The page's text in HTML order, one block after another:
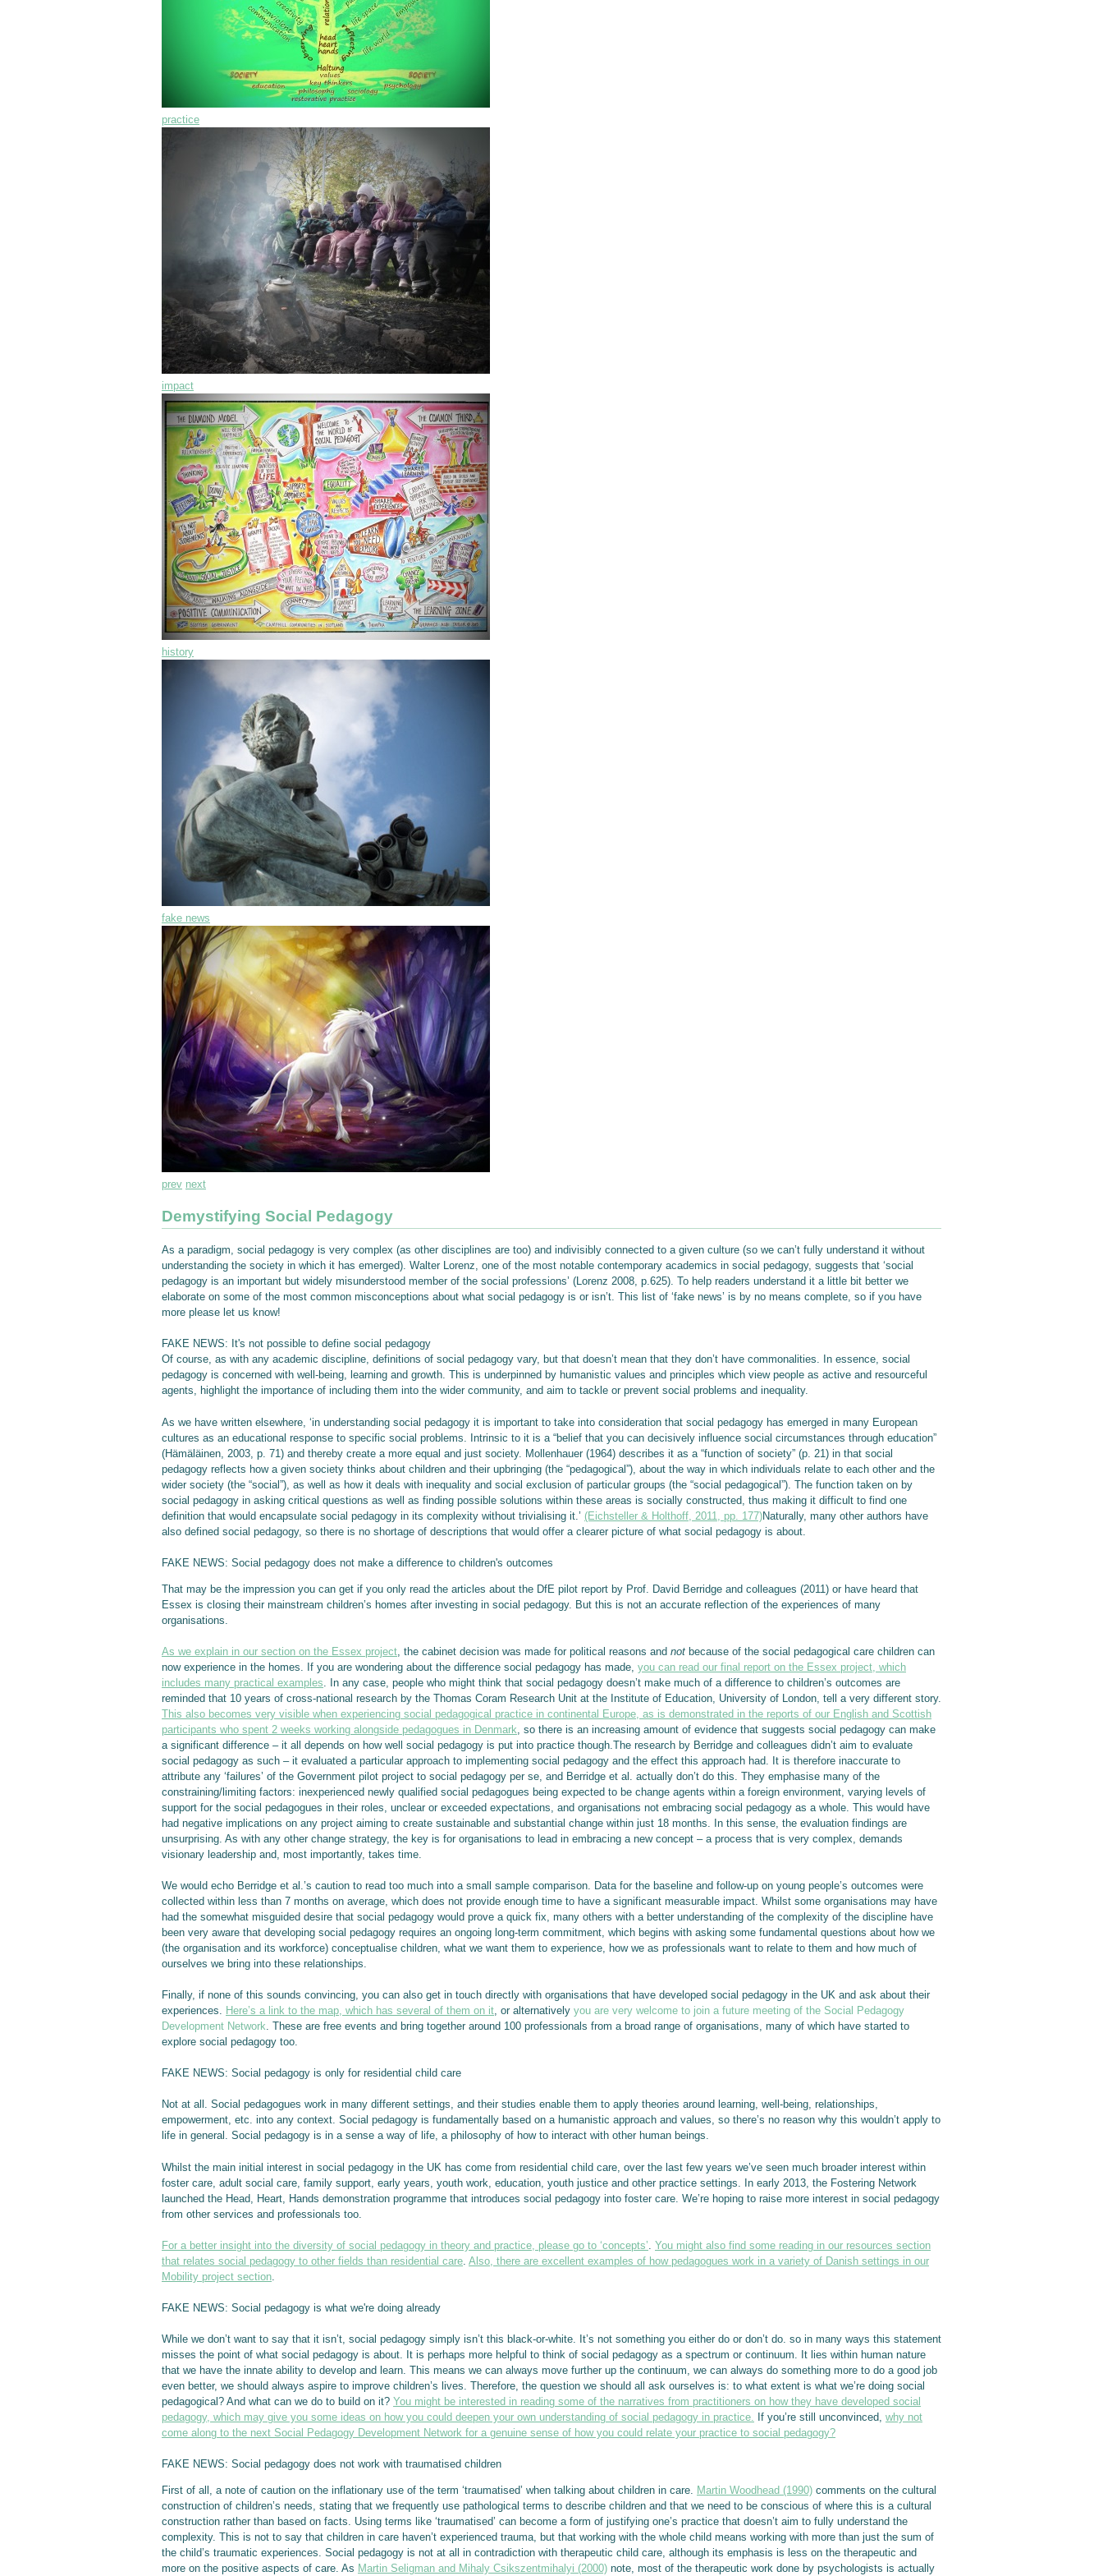
practice
impact
history
fake news
prev next
Demystifying Social Pedagogy
As a paradigm, social pedagogy is very complex (as other disciplines are too) and indivisibly connected to a given culture (so we can’t fully understand it without
understanding the society in which it has emerged). Walter Lorenz, one of the most notable contemporary academics in social pedagogy, suggests that ‘social
pedagogy is an important but widely misunderstood member of the social professions’ (Lorenz 2008, p.625). To help readers understand it a little bit better we
elaborate on some of the most common misconceptions about what social pedagogy is or isn’t. This list of ‘fake news’ is by no means complete, so if you have
more please let us know!
FAKE NEWS: It's not possible to define social pedagogy
Of course, as with any academic discipline, definitions of social pedagogy vary, but that doesn’t mean that they don’t have commonalities. In essence, social
pedagogy is concerned with well-being, learning and growth. This is underpinned by humanistic values and principles which view people as active and resourceful
agents, highlight the importance of including them into the wider community, and aim to tackle or prevent social problems and inequality.
As we have written elsewhere, ‘in understanding social pedagogy it is important to take into consideration that social pedagogy has emerged in many European
cultures as an educational response to specific social problems. Intrinsic to it is a “belief that you can decisively influence social circumstances through education”
(Hämäläinen, 2003, p. 71) and thereby create a more equal and just society. Mollenhauer (1964) describes it as a “function of society” (p. 21) in that social
pedagogy reflects how a given society thinks about children and their upbringing (the “pedagogical”), about the way in which individuals relate to each other and the
wider society (the “social”), as well as how it deals with inequality and social exclusion of particular groups (the “social pedagogical”). The function taken on by
social pedagogy in asking critical questions as well as finding possible solutions within these areas is socially constructed, thus making it difficult to find one
definition that would encapsulate social pedagogy in its complexity without trivialising it.’ (Eichsteller & Holthoff, 2011, pp. 177)Naturally, many other authors have
also defined social pedagogy, so there is no shortage of descriptions that would offer a clearer picture of what social pedagogy is about.
FAKE NEWS: Social pedagogy does not make a difference to children's outcomes
That may be the impression you can get if you only read the articles about the DfE pilot report by Prof. David Berridge and colleagues (2011) or have heard that
Essex is closing their mainstream children’s homes after investing in social pedagogy. But this is not an accurate reflection of the experiences of many
organisations.
As we explain in our section on the Essex project , the cabinet decision was made for political reasons and not because of the social pedagogical care children can
now experience in the homes. If you are wondering about the difference social pedagogy has made, you can read our final report on the Essex project, which
includes many practical examples . In any case, people who might think that social pedagogy doesn’t make much of a difference to children’s outcomes are
reminded that 10 years of cross-national research by the Thomas Coram Research Unit at the Institute of Education, University of London, tell a very different story.
This also becomes very visible when experiencing social pedagogical practice in continental Europe, as is demonstrated in the reports of our English and Scottish
participants who spent 2 weeks working alongside pedagogues in Denmark , so there is an increasing amount of evidence that suggests social pedagogy can make
a significant difference – it all depends on how well social pedagogy is put into practice though.The research by Berridge and colleagues didn’t aim to evaluate
social pedagogy as such – it evaluated a particular approach to implementing social pedagogy and the effect this approach had. It is therefore inaccurate to
attribute any ‘failures’ of the Government pilot project to social pedagogy per se, and Berridge et al. actually don’t do this. They emphasise many of the
constraining/limiting factors: inexperienced newly qualified social pedagogues being expected to be change agents within a foreign environment, varying levels of
support for the social pedagogues in their roles, unclear or exceeded expectations, and organisations not embracing social pedagogy as a whole. This would have
had negative implications on any project aiming to create sustainable and substantial change within just 18 months. In this sense, the evaluation findings are
unsurprising. As with any other change strategy, the key is for organisations to lead in embracing a new concept – a process that is very complex, demands
visionary leadership and, most importantly, takes time.
We would echo Berridge et al.’s caution to read too much into a small sample comparison. Data for the baseline and follow-up on young people’s outcomes were
collected within less than 7 months on average, which does not provide enough time to have a significant measurable impact. Whilst some organisations may have
had the somewhat misguided desire that social pedagogy would prove a quick fix, many others with a better understanding of the complexity of the discipline have
been very aware that developing social pedagogy requires an ongoing long-term commitment, which begins with asking some fundamental questions about how we
(the organisation and its workforce) conceptualise children, what we want them to experience, how we as professionals want to relate to them and how much of
ourselves we bring into these relationships.
Finally, if none of this sounds convincing, you can also get in touch directly with organisations that have developed social pedagogy in the UK and ask about their
experiences. Here’s a link to the map, which has several of them on it, or alternatively you are very welcome to join a future meeting of the Social Pedagogy
Development Network. These are free events and bring together around 100 professionals from a broad range of organisations, many of which have started to
explore social pedagogy too.
FAKE NEWS: Social pedagogy is only for residential child care
Not at all. Social pedagogues work in many different settings, and their studies enable them to apply theories around learning, well-being, relationships,
empowerment, etc. into any context. Social pedagogy is fundamentally based on a humanistic approach and values, so there’s no reason why this wouldn’t apply to
life in general. Social pedagogy is in a sense a way of life, a philosophy of how to interact with other human beings.
Whilst the main initial interest in social pedagogy in the UK has come from residential child care, over the last few years we’ve seen much broader interest within
foster care, adult social care, family support, early years, youth work, education, youth justice and other practice settings. In early 2013, the Fostering Network
launched the Head, Heart, Hands demonstration programme that introduces social pedagogy into foster care. We’re hoping to raise more interest in social pedagogy
from other services and professionals too.
For a better insight into the diversity of social pedagogy in theory and practice, please go to ‘concepts’ You might also find some reading in our resources section
that relates social pedagogy to other fields than residential care Also, there are excellent examples of how pedagogues work in a variety of Danish settings in our
Mobility project section
FAKE NEWS: Social pedagogy is what we're doing already
While we don’t want to say that it isn’t, social pedagogy simply isn’t this black-or-white. It’s not something you either do or don’t do. so in many ways this statement
misses the point of what social pedagogy is about. It is perhaps more helpful to think of social pedagogy as a spectrum or continuum. It lies within human nature
that we have the innate ability to develop and learn. This means we can always move further up the continuum, we can always do something more to do a good job
even better, we should always aspire to improve children’s lives. Therefore, the question we should all ask ourselves is: to what extent is what we’re doing social
pedagogical? And what can we do to build on it? You might be interested in reading some of the narratives from practitioners on how they have developed social
pedagogy, which may give you some ideas on how you could deepen your own understanding of social pedagogy in practice. If you’re still unconvinced, why not
come along to the next Social Pedagogy Development Network for a genuine sense of how you could relate your practice to social pedagogy?
FAKE NEWS: Social pedagogy does not work with traumatised children
First of all, a note of caution on the inflationary use of the term ‘traumatised’ when talking about children in care. Martin Woodhead (1990) comments on the cultural
construction of children’s needs, stating that we frequently use pathological terms to describe children and that we need to be conscious of where this is a cultural
construction rather than based on facts. Using terms like ‘traumatised’ can become a form of justifying one’s practice that doesn’t aim to fully understand the
complexity. This is not to say that children in care haven’t experienced trauma, but that working with the whole child means working with more than just the sum of
the child’s traumatic experiences. Social pedagogy is not at all in contradiction with therapeutic child care, although its emphasis is less on the therapeutic and
more on the positive aspects of care. As Martin Seligman and Mihaly Csikszentmihalyi (2000) note, most of the therapeutic work done by psychologists is actually